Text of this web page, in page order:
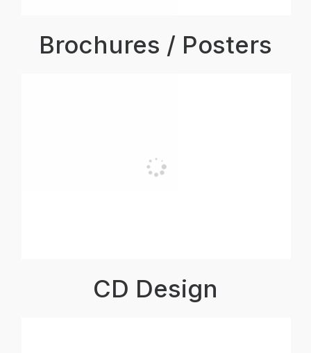
Brochures / Posters
CD Design